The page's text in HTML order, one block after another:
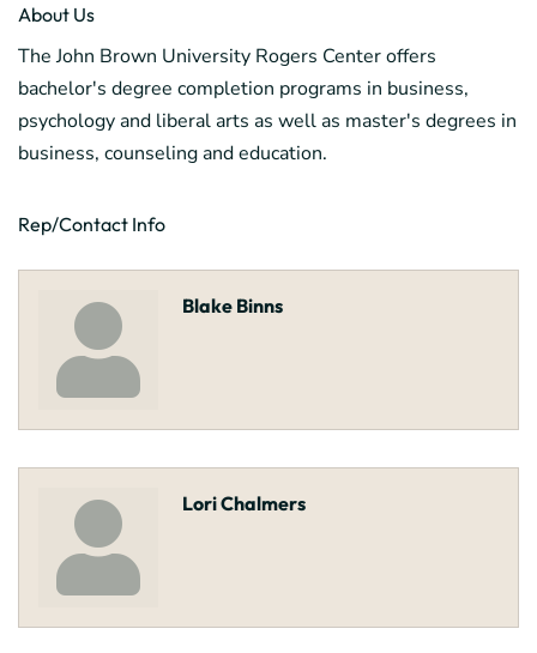
About Us
The John Brown University Rogers Center offers
bachelor's degree completion programs in business,
psychology and liberal arts as well as master's degrees in
business, counseling and education.
Rep/Contact Info
Blake Binns
Lori Chalmers